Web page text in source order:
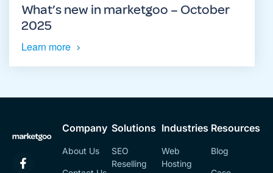
What’s new in marketgoo – October
2025
Learn more
Company
About Us
Solutions
SEO
Reselling
Industries
Web
Hosting
Resources
Blog